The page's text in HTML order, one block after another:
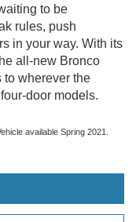
to be
rules, push
in your way. With its
all-new Bronco
to wherever the
door models.
available Spring 2021.